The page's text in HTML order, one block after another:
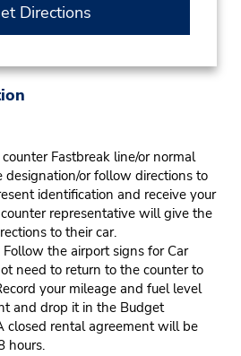
Directions
Fastbreak line/or normal
designation/or follow directions to
identification and receive your
representative will give the
to their car.
Follow the airport signs for Car
need to return to the counter to
your mileage and fuel level
and drop it in the Budget
closed rental agreement will be
hours.